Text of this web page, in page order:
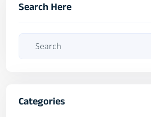
Search Here
Categories